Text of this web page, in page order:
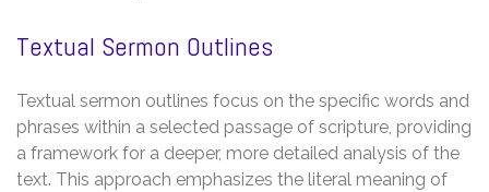
Textual Sermon Outlines
Textual sermon outlines focus on the specific words and
phrases within a selected passage of scripture, providing
a framework for a deeper, more detailed analysis of the
text. This approach emphasizes the literal meaning of